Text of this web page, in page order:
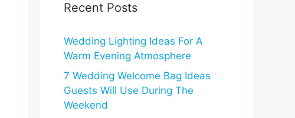
Recent Posts
Wedding Lighting Ideas For A
Warm Evening Atmosphere
7 Wedding Welcome Bag Ideas
Guests Will Use During The
Weekend